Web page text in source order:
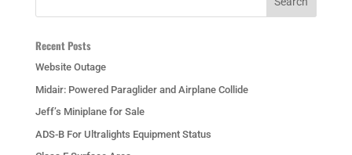
Recent Posts
Website Outage
Midair: Powered Paraglider and Airplane Collide
Jeff’s Miniplane for Sale
ADS-B For Ultralights Equipment Status